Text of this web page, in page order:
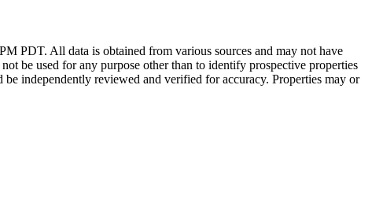
PDT. All data is obtained from various sources and may not have
be used for any purpose other than to identify prospective properties
independently reviewed and verified for accuracy. Properties may or